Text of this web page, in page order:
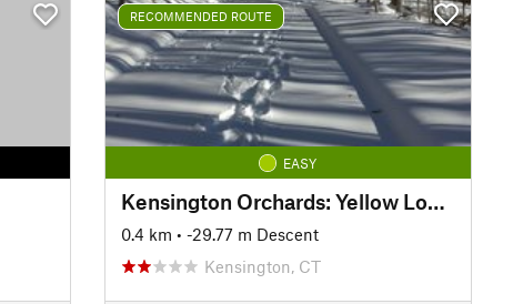
RECOMMENDED ROUTE
EASY
Kensington Orchards: Yellow Loop Road
0.4 km • -29.77 m Descent
Kensington, CT